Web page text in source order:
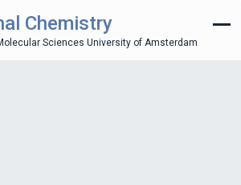
Chemistry
Sciences University of Amsterdam